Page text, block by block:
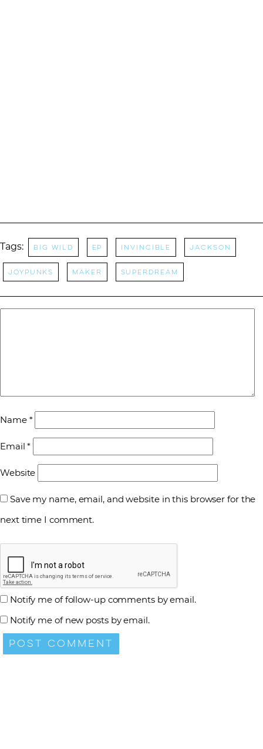
Tags: Big Wild EP Invincible Jackson
Joypunks Maker Superdream
Name *
Email*
Website
Save my name, email, and website in this browser for the
next time I comment.
Notify me of follow-up comments by email.
Notify me of new posts by email.